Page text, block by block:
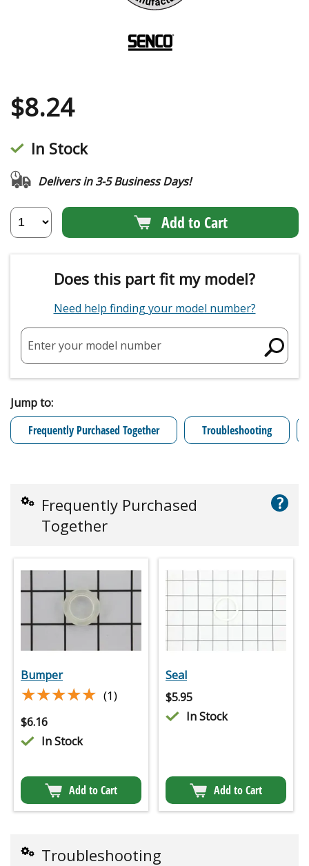
$8.24
In Stock
Delivers in 3-5 Business Days!
Add to Cart
Does this part fit my model?
Need help finding your model number?
Enter your model number
Jump to:
Frequently Purchased Together
Troubleshooting
Frequently Purchased
Together
?
Bumper
★★★★★
★★★★★ (1)
$6.16
In Stock
Add to Cart
Seal
$5.95
In Stock
Add to Cart
Troubleshooting